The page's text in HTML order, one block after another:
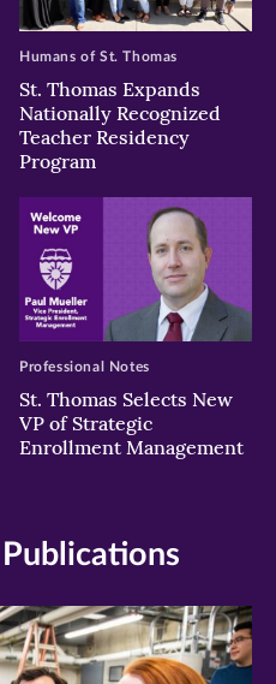
St. Thomas Expands
Nationally Recognized
Teacher Residency
Program
Humans of St. Thomas
St. Thomas Selects New
VP of Strategic
Enrollment Management
Professional Notes